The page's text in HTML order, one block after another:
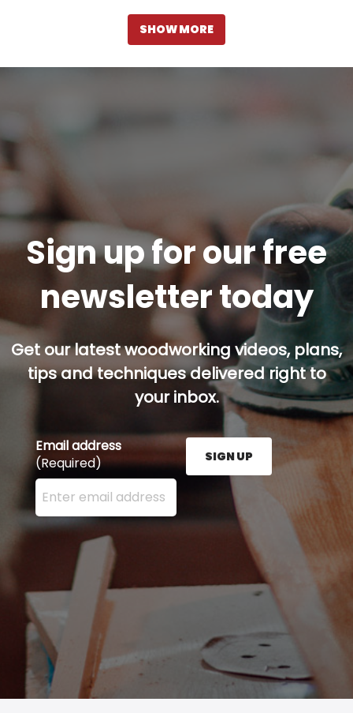
SHOW MORE
Sign up for our free
newsletter today
Get our latest woodworking videos, plans,
tips and techniques delivered right to
your inbox.
Email address
(Required)
Enter your email address here and press the Sign
SIGN UP